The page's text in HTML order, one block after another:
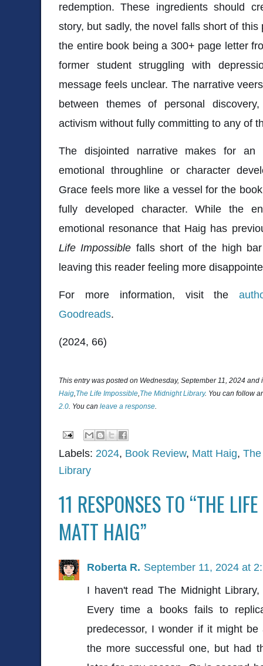
redemption. These ingredients should
story, but sadly, the novel falls short of
the entire book being a 300+ page letter
former student struggling with
message feels unclear. The narrative
between themes of personal
activism without fully committing to any of
The disjointed narrative makes for
emotional throughline or character
Grace feels more like a vessel for the
fully developed character. While the
emotional resonance that Haig has
Life Impossible falls short of the high
leaving this reader feeling more
For more information, visit the
Goodreads.
(2024, 66)
This entry was posted on Wednesday, September 11, 2024
Haig,The Life Impossible,The Midnight Library. You can follow
2.0. You can leave a response.
Labels: 2024, Book Review, Matt Haig,
Library
11 RESPONSES TO “THE
MATT HAIG”
Roberta R. September 11, 2024 at
I haven't read The Midnight
Every time a books fails to
predecessor, I wonder if it might
the more successful one, but had